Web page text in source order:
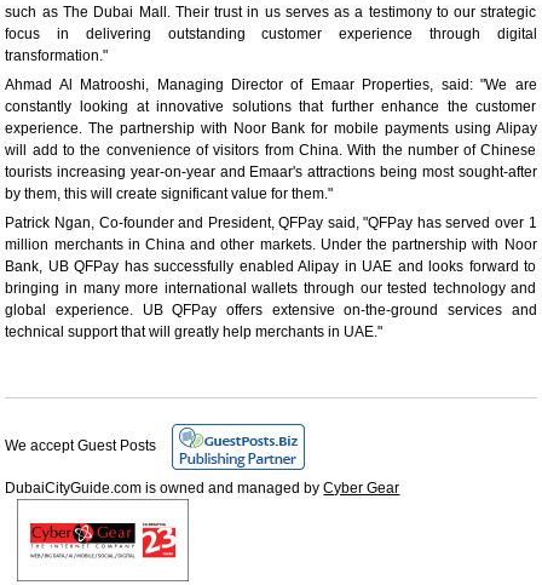
such as The Dubai Mall. Their trust in us serves as a testimony to our strategic
focus in delivering outstanding customer experience through digital
transformation."
Ahmad Al Matrooshi, Managing Director of Emaar Properties, said: "We are
constantly looking at innovative solutions that further enhance the customer
experience. The partnership with Noor Bank for mobile payments using Alipay
will add to the convenience of visitors from China. With the number of Chinese
tourists increasing year-on-year and Emaar's attractions being most sought-after
by them, this will create significant value for them."
Patrick Ngan, Co-founder and President, QFPay said, "QFPay has served over 1
million merchants in China and other markets. Under the partnership with Noor
Bank, UB QFPay has successfully enabled Alipay in UAE and looks forward to
bringing in many more international wallets through our tested technology and
global experience. UB QFPay offers extensive on-the-ground services and
technical support that will greatly help merchants in UAE."
We accept Guest Posts
DubaiCityGuide.com is owned and managed byCyber Gear